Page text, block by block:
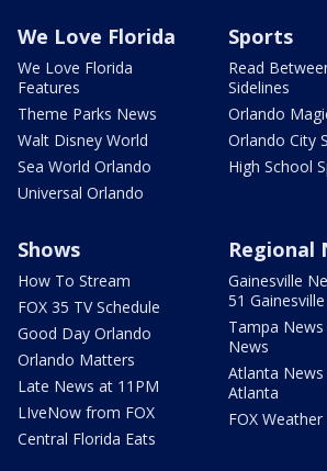
We Love Florida
We Love Florida
Features
Theme Parks News
Walt Disney World
Sea World Orlando
Universal Orlando
Sports
Read
Sidelines
Orlando
Orlando City
High School
Shows
How To Stream
FOX 35 TV Schedule
Good Day Orlando
Orlando Matters
Late News at 11PM
LIveNow from FOX
Central Florida Eats
Regional
Gainesville
51 Gainesville
Tampa News
News
Atlanta News
Atlanta
FOX Weather